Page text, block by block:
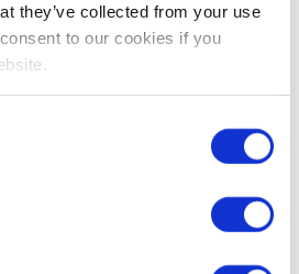
they’ve collected from your use
to our cookies if you